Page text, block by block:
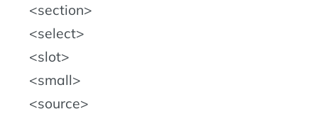
section
select
slot
small
source